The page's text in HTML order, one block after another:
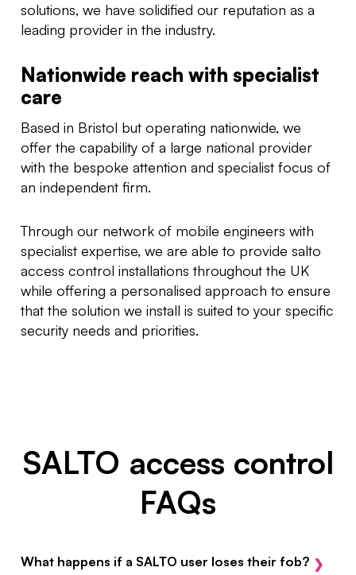
solutions, we have solidified our reputation as a
leading provider in the industry.
Nationwide reach with specialist
care
Based in Bristol but operating nationwide, we
offer the capability of a large national provider
with the bespoke attention and specialist focus of
an independent firm.
Through our network of mobile engineers with
specialist expertise, we are able to provide salto
access control installations throughout the UK
while offering a personalised approach to ensure
that the solution we install is suited to your specific
security needs and priorities.
SALTO access control
FAQs
What happens if a SALTO user loses their fob?